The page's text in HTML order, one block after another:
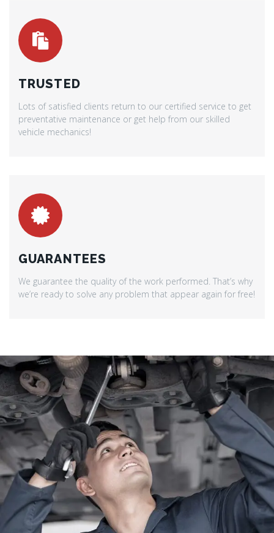
TRUSTED
Lots of satisfied clients return to our certified service to get
preventative maintenance or get help from our skilled
vehicle mechanics!
GUARANTEES
We guarantee the quality of the work performed. That’s why
we’re ready to solve any problem that appear again for free!